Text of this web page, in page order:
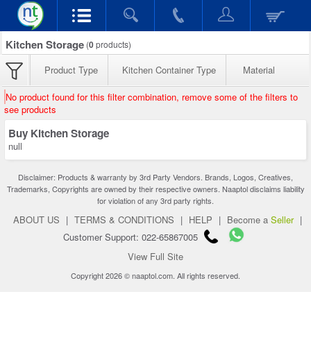
Kitchen Storage (0products)
Product Type Kitchen Container Type Material
No product found for this filter combination, remove some of the filters to
see products
Buy Kitchen Storage
null
Disclaimer: Products & warranty by 3rd Party Vendors. Brands, Logos, Creatives,
Trademarks, Copyrights are owned by their respective owners. Naaptol disclaims liability
for violation of any 3rd party rights.
ABOUT US | TERMS & CONDITIONS | HELP | Become a Seller |
Customer Support: 022-65867005
View Full Site
Copyright 2026 © naaptol.com. All rights reserved.